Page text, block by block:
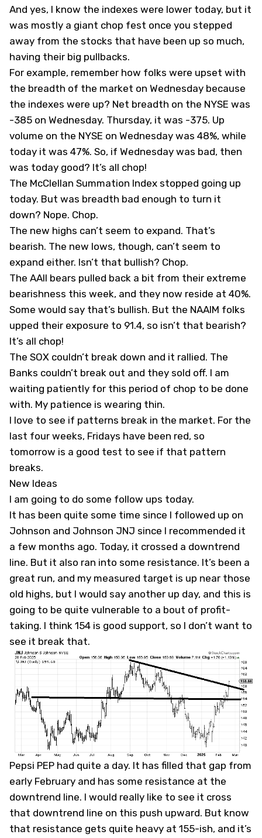
And yes, I know the indexes were lower today, but it
was mostly a giant chop fest once you stepped
away from the stocks that have been up so much,
having their big pullbacks.
For example, remember how folks were upset with
the breadth of the market on Wednesday because
the indexes were up? Net breadth on the NYSE was
-385 on Wednesday. Thursday, it was -375. Up
volume on the NYSE on Wednesday was 48%, while
today it was 47%. So, if Wednesday was bad, then
was today good? It’s all chop!
The McClellan Summation Index stopped going up
today. But was breadth bad enough to turn it
down? Nope. Chop.
The new highs can’t seem to expand. That’s
bearish. The new lows, though, can’t seem to
expand either. Isn’t that bullish? Chop.
The AAII bears pulled back a bit from their extreme
bearishness this week, and they now reside at 40%.
Some would say that’s bullish. But the NAAIM folks
upped their exposure to 91.4, so isn’t that bearish?
It’s all chop!
The SOX couldn’t break down and it rallied. The
Banks couldn’t break out and they sold off. I am
waiting patiently for this period of chop to be done
with. My patience is wearing thin.
I love to see if patterns break in the market. For the
last four weeks, Fridays have been red, so
tomorrow is a good test to see if that pattern
breaks.
New Ideas
I am going to do some follow ups today.
It has been quite some time since I followed up on
Johnson and Johnson JNJ since I recommended it
a few months ago. Today, it crossed a downtrend
line. But it also ran into some resistance. It’s been a
great run, and my measured target is up near those
old highs, but I would say another up day, and this is
going to be quite vulnerable to a bout of profit-
taking. I think 154 is good support, so I don’t want to
see it break that.
Pepsi PEP had quite a day. It has filled that gap from
early February and has some resistance at the
downtrend line. I would really like to see it cross
that downtrend line on this push upward. But know
that resistance gets quite heavy at 155-ish, and it’s